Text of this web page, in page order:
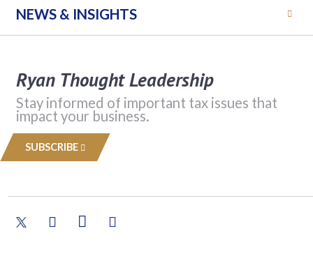
NEWS & INSIGHTS
Ryan Thought Leadership
Stay informed of important tax issues that
impact your business.
SUBSCRIBE